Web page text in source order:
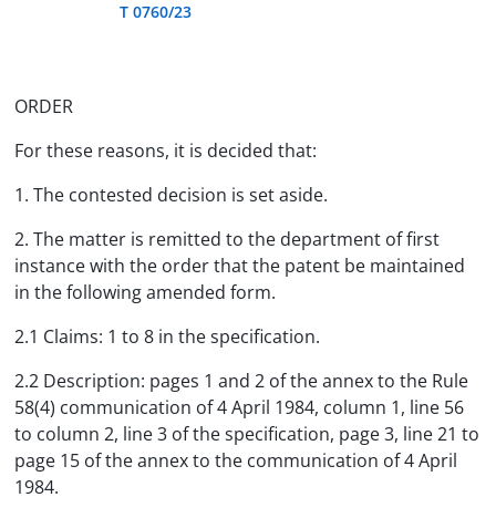
T 0760/23
ORDER
For these reasons, it is decided that:
1. The contested decision is set aside.
2. The matter is remitted to the department of first
instance with the order that the patent be maintained
in the following amended form.
2.1 Claims: 1 to 8 in the specification.
2.2 Description: pages 1 and 2 of the annex to the Rule
58(4) communication of 4 April 1984, column 1, line 56
to column 2, line 3 of the specification, page 3, line 21 to
page 15 of the annex to the communication of 4 April
1984.